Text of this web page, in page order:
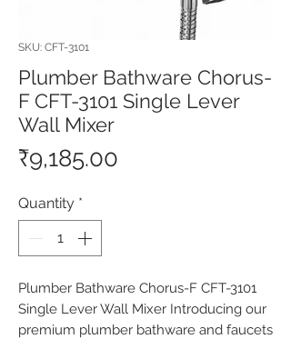
SKU: CFT-3101
Plumber Bathware Chorus-
F CFT-3101 Single Lever
Wall Mixer
₹9,185.00
Quantity *
Plumber Bathware Chorus-F CFT-3101
Single Lever Wall Mixer Introducing our
premium plumber bathware and faucets